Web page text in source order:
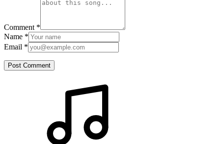
Comment *
Name *
Email *
Post Comment